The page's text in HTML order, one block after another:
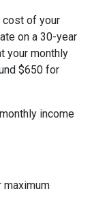
cost of your
on a 30-year
your monthly
$650 for
income
maximum